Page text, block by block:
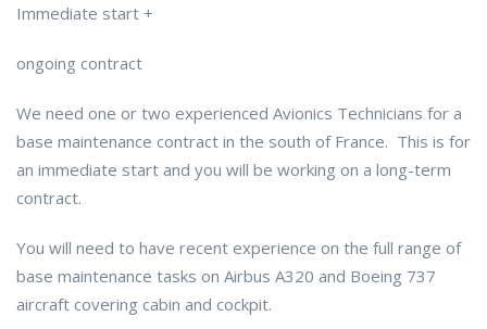
Immediate start +
ongoing contract
We need one or two experienced Avionics Technicians for a
base maintenance contract in the south of France. This is for
an immediate start and you will be working on a long-term
contract.
You will need to have recent experience on the full range of
base maintenance tasks on Airbus A320 and Boeing 737
aircraft covering cabin and cockpit.